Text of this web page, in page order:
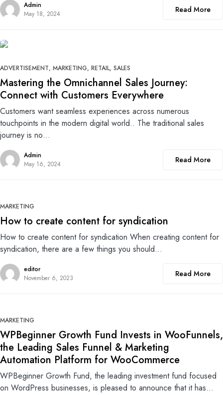
Admin
May 18, 2024
Read More
0
ADVERTISEMENT MARKETING RETAIL SALES
Mastering the Omnichannel Sales Journey:
Connect with Customers Everywhere
Customers want seamless experiences across numerous
touchpoints in the modern digital world.. The traditional sales
journey is no…
Admin
May 16, 2024
Read More
MARKETING
How to create content for syndication
How to create content for syndication When creating content for
syndication, there are a few things you should…
editor
November 6, 2023
Read More
MARKETING
WPBeginner Growth Fund Invests in WooFunnels,
the Leading Sales Funnel & Marketing
Automation Platform for WooCommerce
WPBeginner Growth Fund, the leading investment fund focused
on WordPress businesses, is pleased to announce that it has…